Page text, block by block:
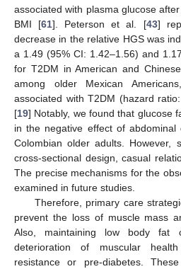
associated with plasma glucose
BMI [61]. Peterson et al. [43]
decrease in the relative HGS was
a 1.49 (95% CI: 1.42–1.56) and
for T2DM in American and
among older Mexican
associated with T2DM (hazard
[19] Notably, we found that glucose
in the negative effect of
Colombian older adults. However,
cross-sectional design, casual
The precise mechanisms for the
examined in future studies.
Therefore, primary care
prevent the loss of muscle mass
Also, maintaining low body
deterioration of muscular
resistance or pre-diabetes.
15. May
16. May
17. May
18. May
19. May
20. May
21. May
22. May
23. May
25. May
26. May
27. May
28. May
29. May
30. May
31. May
1. Jun
2. Jun
4. Jun
5. Jun
6. Jun
7. Jun
8. Jun
9. Jun
10. Jun
11. Jun
12. Jun
14. Jun
15. Jun
16. Jun
17. Jun
18. Jun
19. Jun
20. Jun
21. Jun
22. Jun
24. Jun
25. Jun
26. Jun
27. Jun
28. Jun
29. Jun
30. Jun
1. Jul
2. Jul
4. Jul
5. Jul
6. Jul
7. Jul
8. Jul
9. Jul
10. Jul
11. Jul
12. Jul
14. Jul
15. Jul
16. Jul
17. Jul
18. Jul
19. Jul
20. Jul
21. Jul
22. Jul
24. Jul
25. Jul
26. Jul
27. Jul
28. Jul
29. Jul
30. Jul
31. Jul
1. Aug
3. Aug
4. Aug
5. Aug
6. Aug
7. Aug
8. Aug
9. Aug
10. Aug
11. Aug